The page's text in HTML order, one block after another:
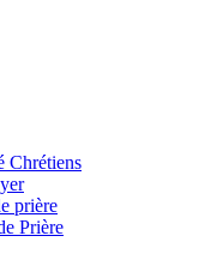
Chrétiens
prière
Prière